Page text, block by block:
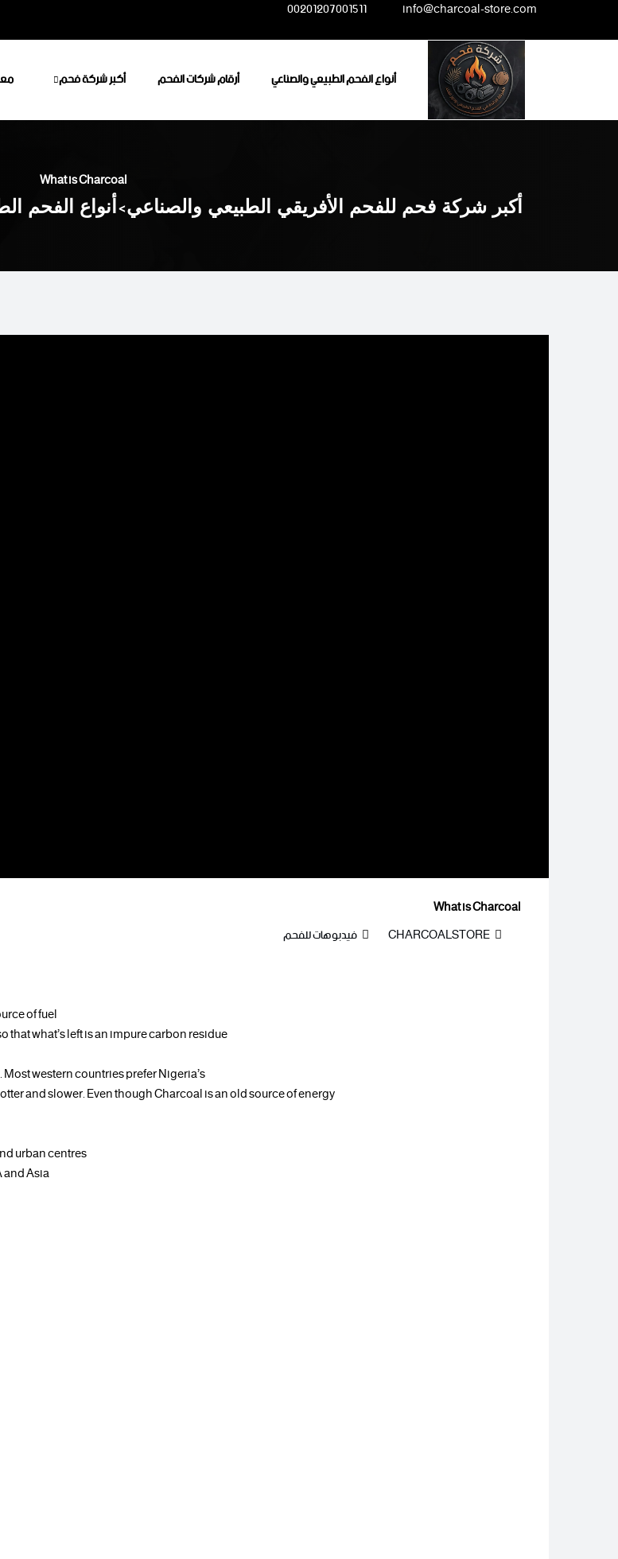
content
info@charcoal-store.com
00201207001511
أكبر شركة فحم أرقام شركات الفحم أنواع الفحم الطبيعي والصناعي
What is Charcoal
أكبر شركة فحم للفحم الأفريقي الطبيعي والصناعي> أنواع الفحم
What is Charcoal
CHARCOALSTORE
فيدبوهات للفحم
of fuel
what’s left is an impure carbon residue
western countries prefer Nigeria’s
and slower. Even though Charcoal is an old source of energy
urban centres
Asia